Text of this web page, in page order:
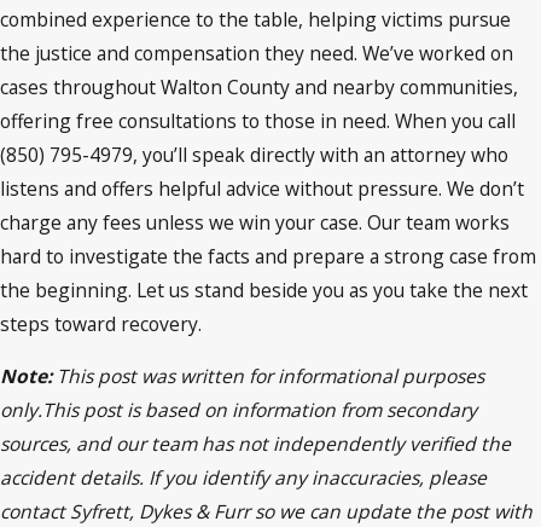
combined experience to the table, helping victims pursue
the justice and compensation they need. We’ve worked on
cases throughout Walton County and nearby communities,
offering free consultations to those in need. When you call
(850) 795-4979, you’ll speak directly with an attorney who
listens and offers helpful advice without pressure. We don’t
charge any fees unless we win your case. Our team works
hard to investigate the facts and prepare a strong case from
the beginning. Let us stand beside you as you take the next
steps toward recovery.
Note:This post was written for informational purposes
only.This post is based on information from secondary
sources, and our team has not independently verified the
accident details. If you identify any inaccuracies, please
contact Syfrett, Dykes & Furr so we can update the post with